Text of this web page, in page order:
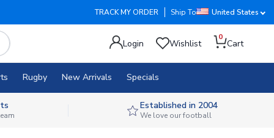
TRACK MY ORDER Ship To United States
Login Wishlist
0
Cart
Rugby New Arrivals Specials
Established in 2004
We love our football